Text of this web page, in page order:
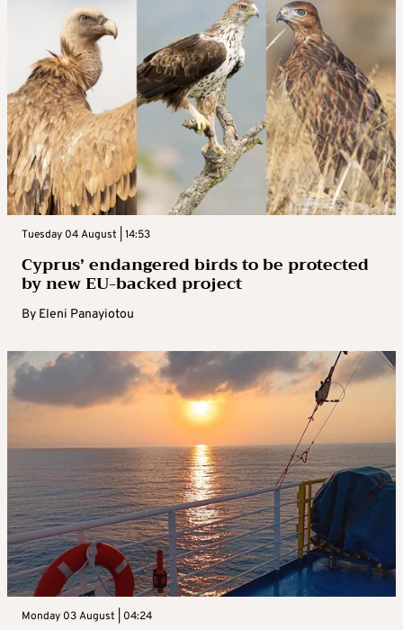
Tuesday 04 August | 14:53
Cyprus’ endangered birds to be protected
by new EU-backed project
By Eleni Panayiotou
Monday 03 August | 04:24